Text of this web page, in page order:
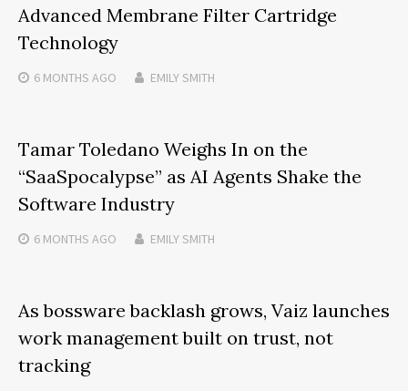
Advanced Membrane Filter Cartridge
Technology
6 MONTHS AGO EMILY SMITH
Tamar Toledano Weighs In on the
“SaaSpocalypse” as AI Agents Shake the
Software Industry
6 MONTHS AGO EMILY SMITH
As bossware backlash grows, Vaiz launches
work management built on trust, not
tracking